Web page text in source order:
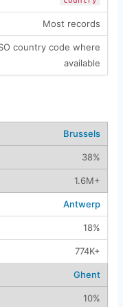
Most records
country code where
available
Brussels
38%
1.6M+
Antwerp
18%
774K+
Ghent
10%